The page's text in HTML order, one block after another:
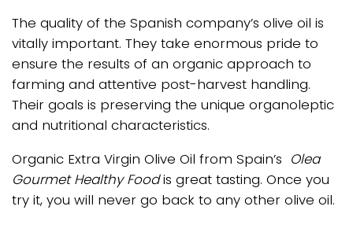
The quality of the Spanish company’s olive oil is
vitally important. They take enormous pride to
ensure the results of an organic approach to
farming and attentive post-harvest handling.
Their goals is preserving the unique organoleptic
and nutritional characteristics.
Organic Extra Virgin Olive Oil from Spain’s Olea
Gourmet Healthy Foodis great tasting. Once you
try it, you will never go back to any other olive oil.